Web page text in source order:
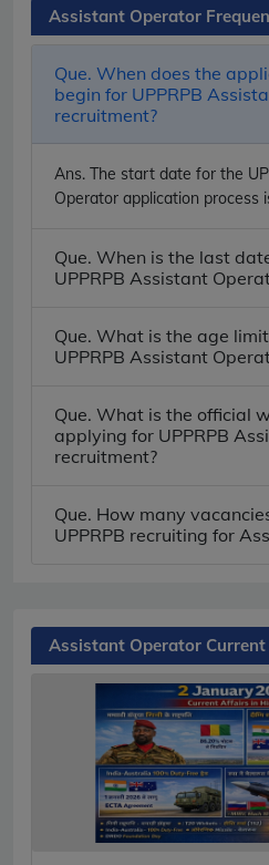
Assistant Operator
Que. When does the
begin for UPPRPB
recruitment?
Ans. The start date for the
Operator application process
Que. When is the last
UPPRPB Assistant
Que. What is the age
UPPRPB Assistant
Que. What is the official
applying for UPPRPB
recruitment?
Que. How many
UPPRPB recruiting for
Assistant Operator